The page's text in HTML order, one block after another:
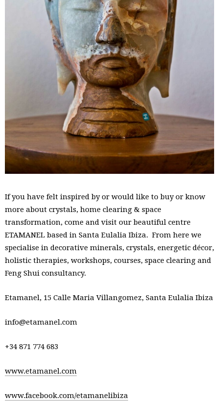
If you have felt inspired by or would like to buy or know
more about crystals, home clearing & space
transformation, come and visit our beautiful centre
ETAMANEL based in Santa Eulalia Ibiza. From here we
specialise in decorative minerals, crystals, energetic décor,
holistic therapies, workshops, courses, space clearing and
Feng Shui consultancy.
Etamanel, 15 Calle Maria Villangomez, Santa Eulalia Ibiza
info@etamanel.com
+34 871 774 683
www.etamanel.com
www.facebook.com/etamanelibiza